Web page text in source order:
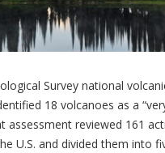
Survey national
18 volcanoes as a
assessment reviewed 161
U.S. and divided them into